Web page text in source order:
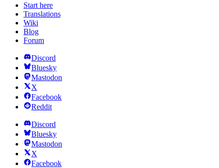
Start here
Translations
Wiki
Blog
Forum
Discord
Bluesky
Mastodon
X
Facebook
Reddit
Discord
Bluesky
Mastodon
X
Facebook